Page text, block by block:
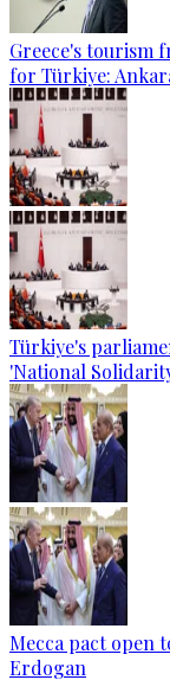
Greece's tourism
for Türkiye:
Türkiye's
'National
Mecca pact open
Erdogan